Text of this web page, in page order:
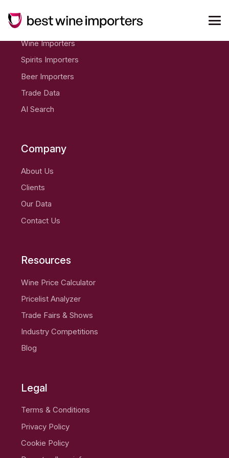
Products
Wine Importers
Spirits Importers
Beer Importers
Trade Data
AI Search
Company
About Us
Clients
Our Data
Contact Us
Resources
Wine Price Calculator
Pricelist Analyzer
Trade Fairs & Shows
Industry Competitions
Blog
Legal
Terms & Conditions
Privacy Policy
Cookie Policy